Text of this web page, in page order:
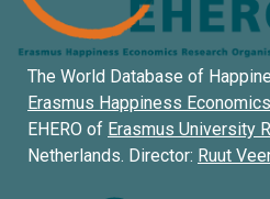
The World Database of
Erasmus Happiness
EHERO of Erasmus University
Netherlands. Director: Ruut